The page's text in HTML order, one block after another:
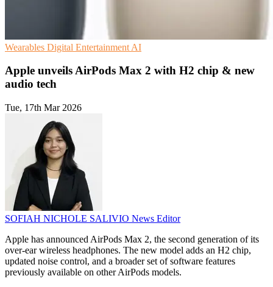
Wearables Digital Entertainment AI
Apple unveils AirPods Max 2 with H2 chip & new
audio tech
Tue, 17th Mar 2026
SOFIAH NICHOLE SALIVIO News Editor
Apple has announced AirPods Max 2, the second generation of its
over-ear wireless headphones. The new model adds an H2 chip,
updated noise control, and a broader set of software features
previously available on other AirPods models.